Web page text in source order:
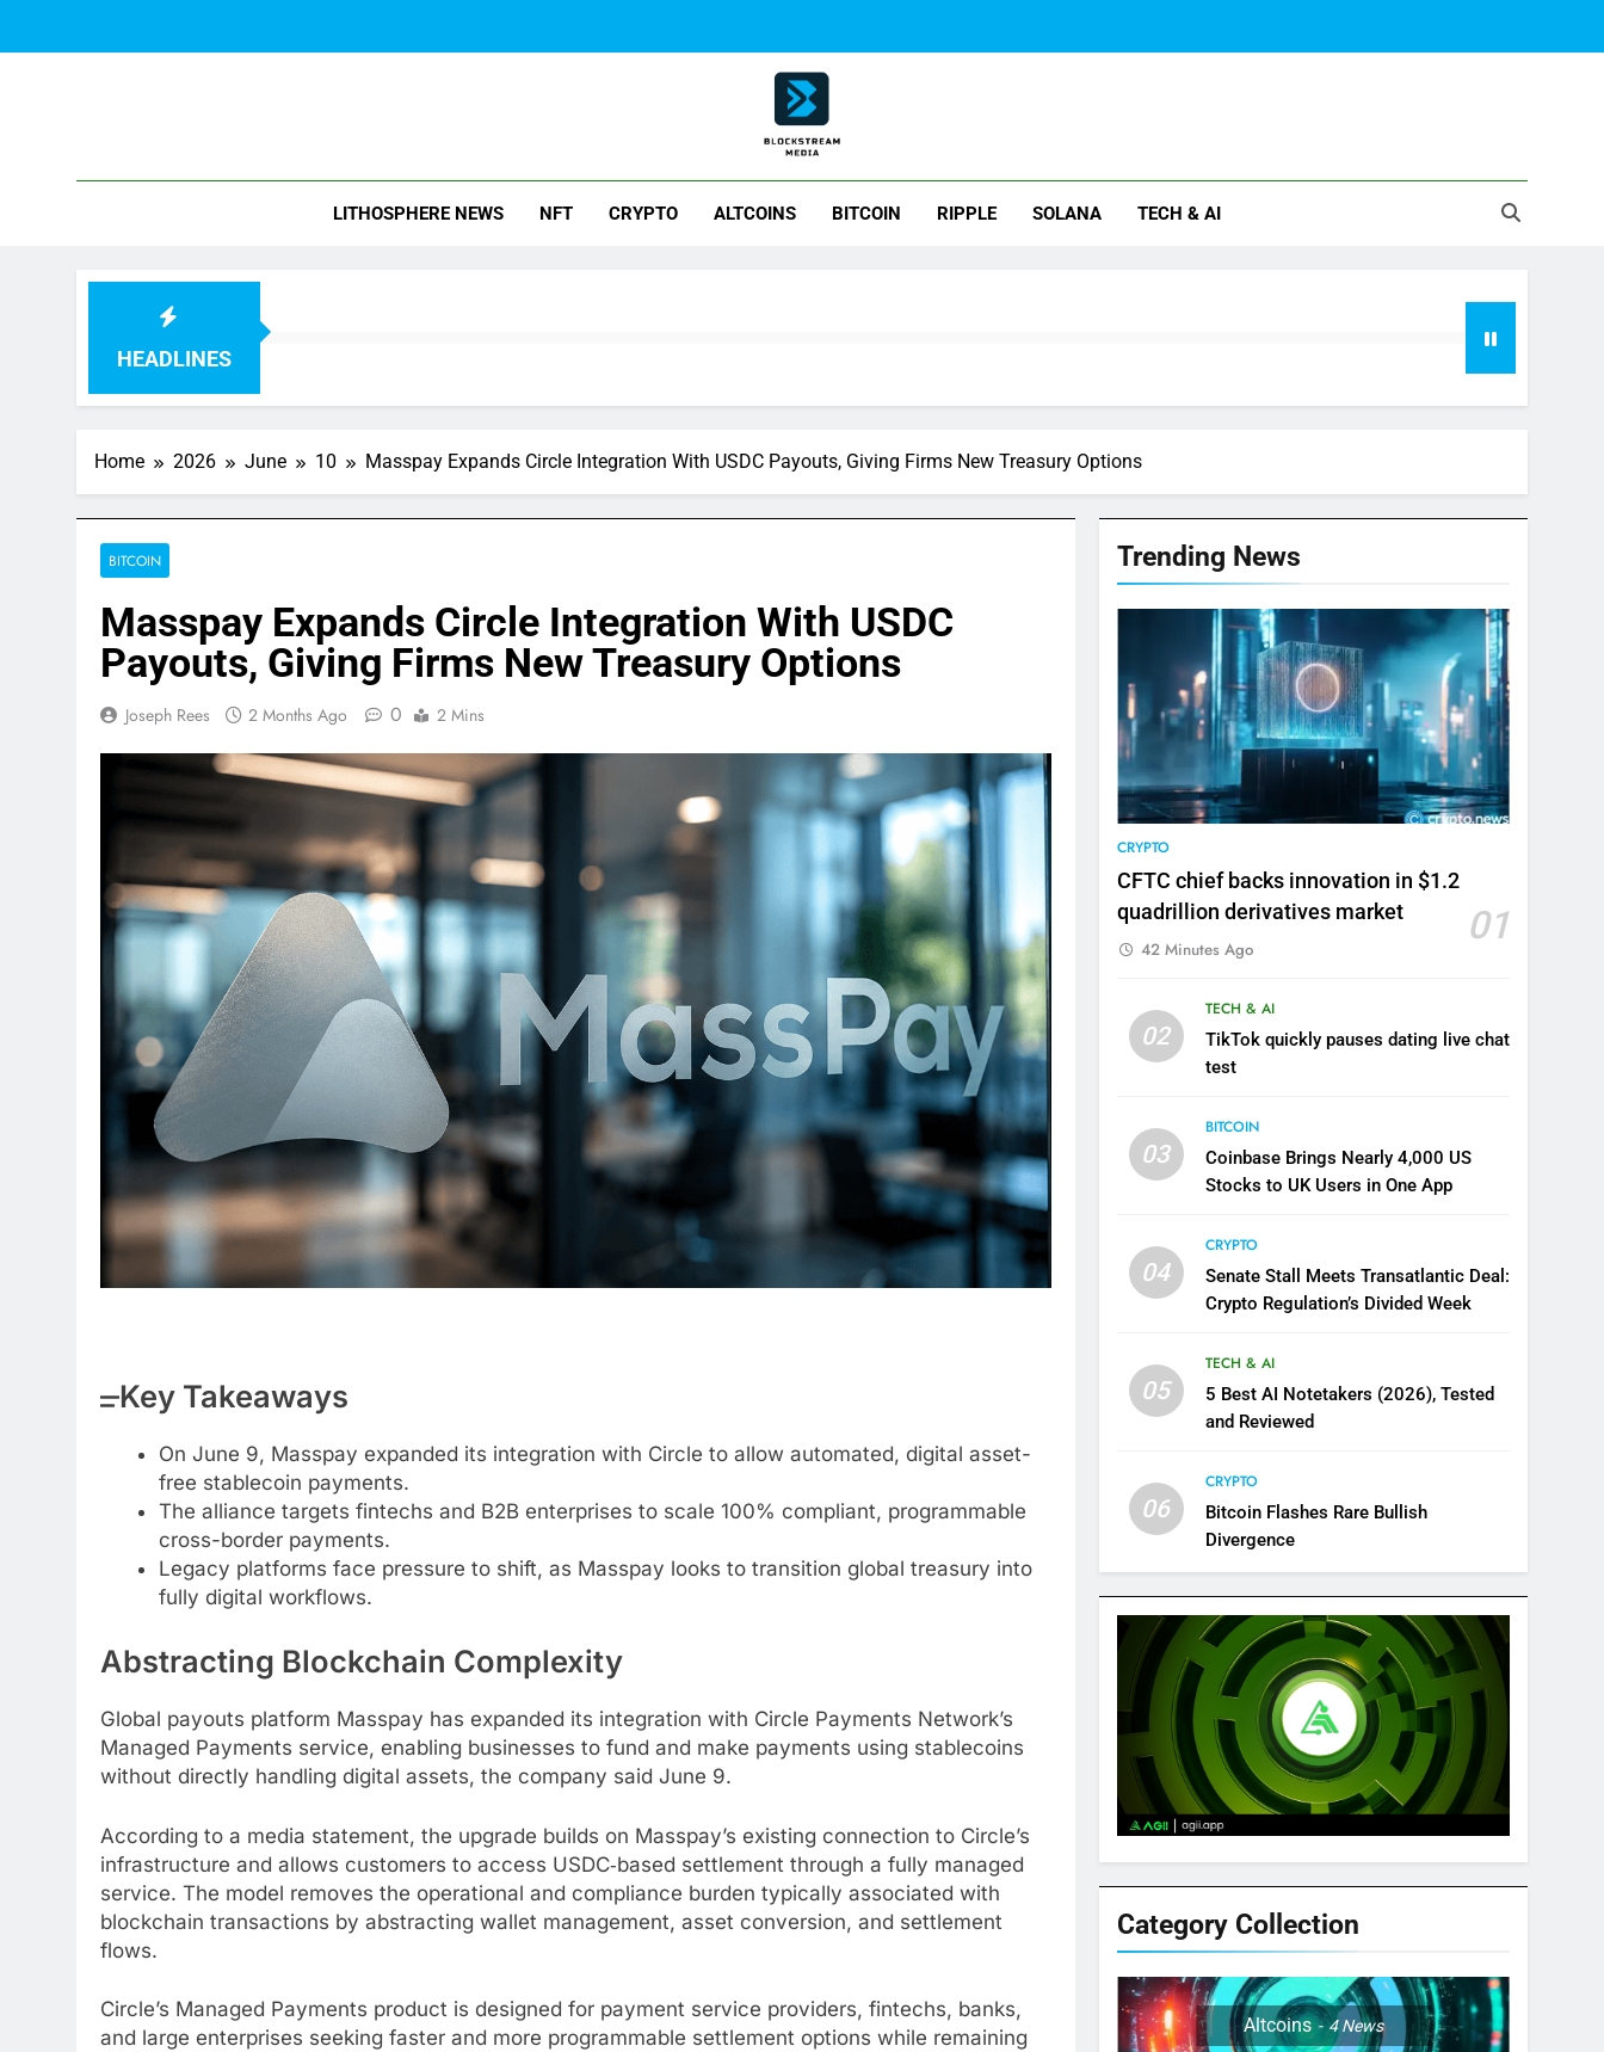
Block Stream Media
LITHOSPHERE NEWS NFT CRYPTO ALTCOINS BITCOIN RIPPLE SOLANA TECH & AI
HEADLINES
Home 2026 June 10 Masspay Expands Circle Integration With USDC Payouts, Giving Firms New Treasury Options
BITCOIN
Masspay Expands Circle Integration With USDC
Payouts, Giving Firms New Treasury Options
Joseph Rees 2 Months Ago 0 2 Mins
Key Takeaways
On June 9, Masspay expanded its integration with Circle to allow automated, digital asset-
free stablecoin payments.
The alliance targets fintechs and B2B enterprises to scale 100% compliant, programmable
cross-border payments.
Legacy platforms face pressure to shift, as Masspay looks to transition global treasury into
fully digital workflows.
Abstracting Blockchain Complexity
Global payouts platform Masspay has expanded its integration with Circle Payments Network’s
Managed Payments service, enabling businesses to fund and make payments using stablecoins
without directly handling digital assets, the company said June 9.
According to a media statement, the upgrade builds on Masspay’s existing connection to Circle’s
infrastructure and allows customers to access USDC‑based settlement through a fully managed
service. The model removes the operational and compliance burden typically associated with
blockchain transactions by abstracting wallet management, asset conversion, and settlement
flows.
Circle’s Managed Payments product is designed for payment service providers, fintechs, banks,
and large enterprises seeking faster and more programmable settlement options while remaining
Trending News
CRYPTO
CFTC chief backs innovation in $1.2
quadrillion derivatives market
01
42 Minutes Ago
02
TECH & AI
TikTok quickly pauses dating live chat
test
03
BITCOIN
Coinbase Brings Nearly 4,000 US
Stocks to UK Users in One App
04
CRYPTO
Senate Stall Meets Transatlantic Deal:
Crypto Regulation’s Divided Week
05
TECH & AI
5 Best AI Notetakers (2026), Tested
and Reviewed
06
CRYPTO
Bitcoin Flashes Rare Bullish
Divergence
Category Collection
Altcoins 4News